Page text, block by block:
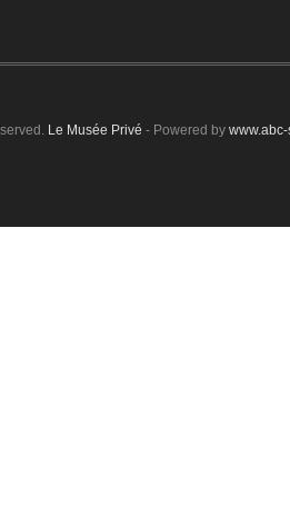
Le Musée Privé - Powered by